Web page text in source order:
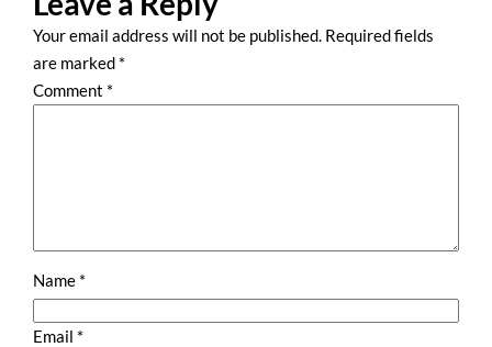
Your email address will not be published. Required fields
are marked *
Comment *
Name *
Email *